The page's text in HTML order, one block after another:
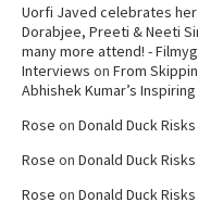
Uorfi Javed celebrates
Dorabjee, Preeti & Neeti
many more attend! -
Interviews on From
Abhishek Kumar’s
Rose on Donald Duck
Rose on Donald Duck
Rose on Donald Duck